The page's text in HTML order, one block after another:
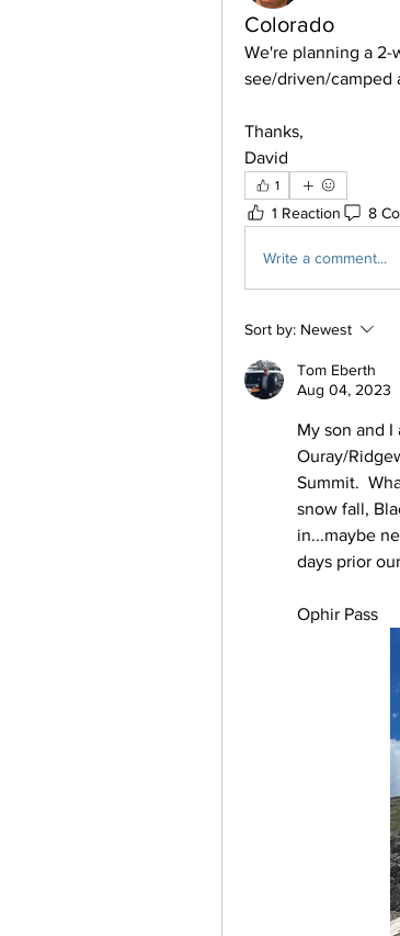
Colorado
We're planning a 2-
see/driven/camped
Thanks,
David
1
1 Reaction 8
Write a comment...
Sort by: Newest
Tom Eberth
Aug 04, 2023
My son and
Ouray/
Summit.
snow fall,
in...maybe
days prior
Ophir Pass